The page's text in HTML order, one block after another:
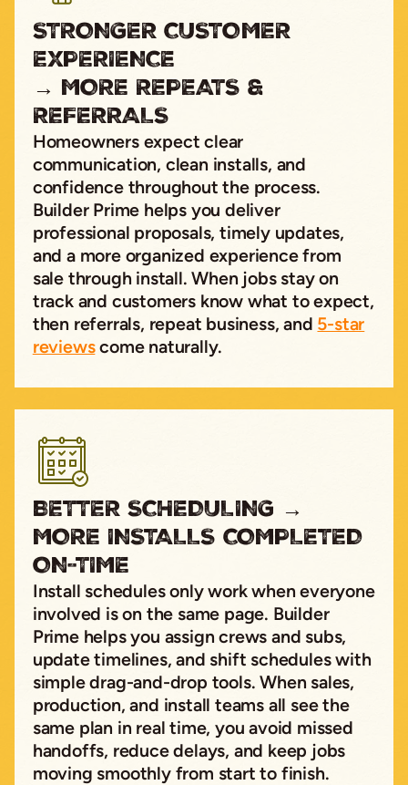
BETTER SCHEDULING →
MORE INSTALLS COMPLETED
ON-TIME
Install schedules only work when everyone
involved is on the same page. Builder
Prime helps you assign crews and subs,
update timelines, and shift schedules with
simple drag-and-drop tools. When sales,
production, and install teams all see the
same plan in real time, you avoid missed
handoffs, reduce delays, and keep jobs
moving smoothly from start to finish.
STRONGER CUSTOMER
EXPERIENCE
→ MORE REPEATS &
REFERRALS
Homeowners expect clear
communication, clean installs, and
confidence throughout the process.
Builder Prime helps you deliver
professional proposals, timely updates,
and a more organized experience from
sale through install. When jobs stay on
track and customers know what to expect,
then referrals, repeat business, and 5-star
reviewscome naturally.